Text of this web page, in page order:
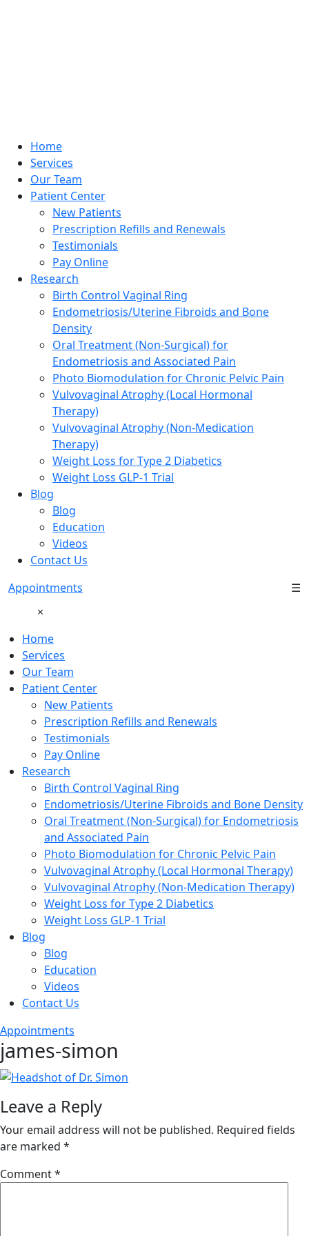
Home
Services
Our Team
Patient Center
New Patients
Prescription Refills and Renewals
Testimonials
Pay Online
Research
Birth Control Vaginal Ring
Endometriosis/Uterine Fibroids and Bone
Density
Oral Treatment (Non-Surgical) for
Endometriosis and Associated Pain
Photo Biomodulation for Chronic Pelvic Pain
Vulvovaginal Atrophy (Local Hormonal
Therapy)
Vulvovaginal Atrophy (Non-Medication
Therapy)
Weight Loss for Type 2 Diabetics
Weight Loss GLP-1 Trial
Blog
Blog
Education
Videos
Contact Us
Appointments
☰
×
Home
Services
Our Team
Patient Center
New Patients
Prescription Refills and Renewals
Testimonials
Pay Online
Research
Birth Control Vaginal Ring
Endometriosis/Uterine Fibroids and Bone Density
Oral Treatment (Non-Surgical) for Endometriosis
and Associated Pain
Photo Biomodulation for Chronic Pelvic Pain
Vulvovaginal Atrophy (Local Hormonal Therapy)
Vulvovaginal Atrophy (Non-Medication Therapy)
Weight Loss for Type 2 Diabetics
Weight Loss GLP-1 Trial
Blog
Blog
Education
Videos
Contact Us
Appointments
james-simon
Leave a Reply
Your email address will not be published. Required fields
are marked *
Comment*